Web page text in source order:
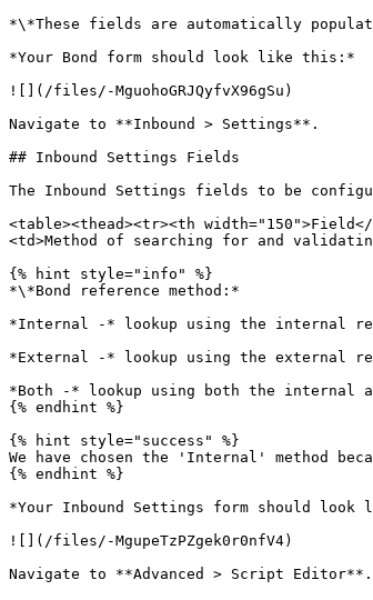
*\*These fields are automatically
*Your Bond form should look like this:*
![](/files/-MguohoGRJQyfvX96gSu)
Navigate to **Inbound > Settings**.
## Inbound Settings Fields
The Inbound Settings fields to be
<table><thead><tr><th
<td>Method of searching for and
{% hint style="info" %}
*\*Bond reference method:*
*Internal -* lookup using the internal
*External -* lookup using the external
*Both -* lookup using both the internal
{% endhint %}
{% hint style="success" %}
We have chosen the 'Internal' method
{% endhint %}
*Your Inbound Settings form should
![](/files/-MgupeTzPZgek0r0nfV4)
Navigate to **Advanced > Script Editor**.